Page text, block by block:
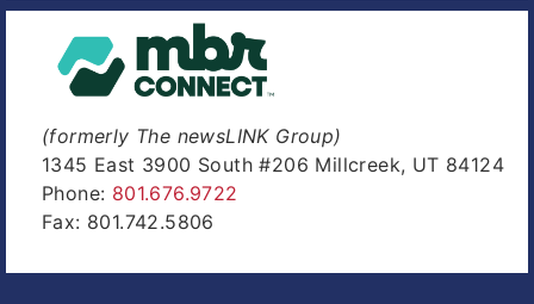
(formerly The newsLINK Group)
1345 East 3900 South #206 Millcreek, UT 84124
Phone: 801.676.9722
Fax: 801.742.5806